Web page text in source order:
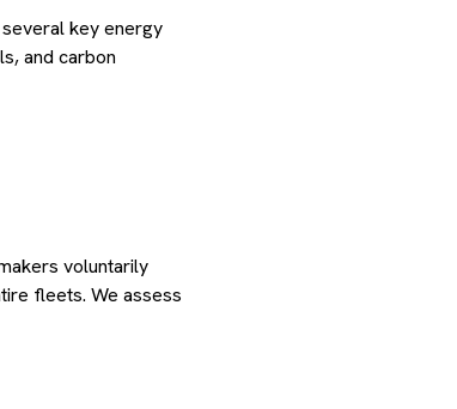
key energy
and carbon
voluntarily
fleets. We assess